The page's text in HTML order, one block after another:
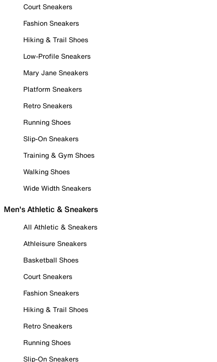
Court Sneakers
Fashion Sneakers
Hiking & Trail Shoes
Low-Profile Sneakers
Mary Jane Sneakers
Platform Sneakers
Retro Sneakers
Running Shoes
Slip-On Sneakers
Training & Gym Shoes
Walking Shoes
Wide Width Sneakers
Men's Athletic & Sneakers
All Athletic & Sneakers
Athleisure Sneakers
Basketball Shoes
Court Sneakers
Fashion Sneakers
Hiking & Trail Shoes
Retro Sneakers
Running Shoes
Slip-On Sneakers